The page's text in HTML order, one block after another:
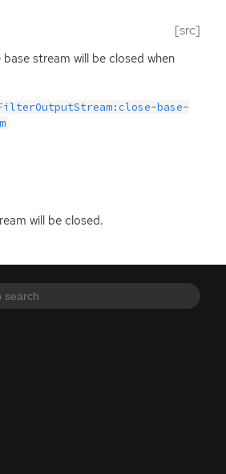
[src]
stream will be closed when
base-
will be closed.